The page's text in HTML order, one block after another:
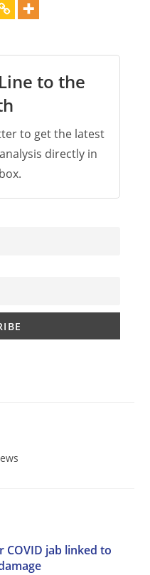
to the
to get the latest
directly in
COVID jab linked to